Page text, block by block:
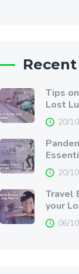
Tips
Lost
20/
20/
Travel
your
06/